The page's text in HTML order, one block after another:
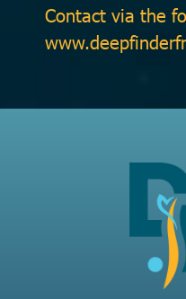
Contact via the